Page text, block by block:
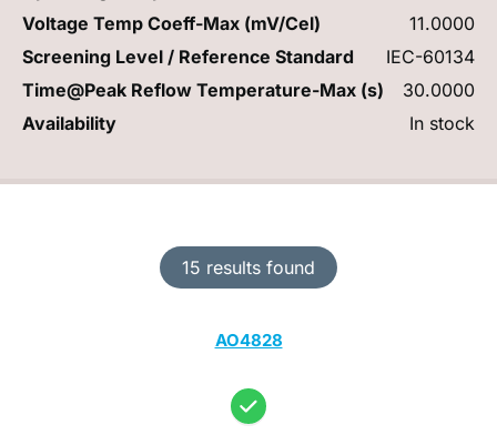
15 results found
AO4828
Voltage Temp Coeff-Max (mV/Cel)
11.0000
Screening Level / Reference Standard
IEC-60134
Time@Peak Reflow Temperature-Max (s)
30.0000
Availability
In stock